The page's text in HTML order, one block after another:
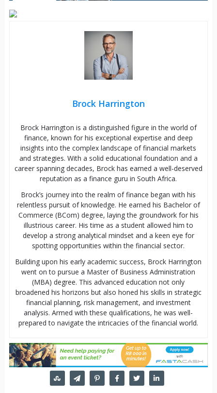
Brock Harrington
Brock Harrington is a distinguished figure in the world of
finance, known for his exceptional expertise and deep
insights into the complex landscape of financial markets
and strategies. With a solid educational foundation and a
career spanning decades, Brock has earned a well-deserved
reputation as a finance guru in South Africa.
Brock’s journey into the realm of finance began with his
relentless pursuit of knowledge. He earned his Bachelor of
Commerce (BCom) degree, laying the groundwork for his
illustrious career. His time as a student allowed him to
develop a strong analytical mindset and a keen eye for
spotting opportunities within the financial sector.
Building upon his early academic success, Brock Harrington
went on to pursue a Master of Business Administration
(MBA) degree. This advanced education not only
broadened his horizons but also honed his skills in strategic
financial planning, risk management, and investment
analysis. Armed with these qualifications, he was well-
prepared to navigate the intricacies of the financial world.